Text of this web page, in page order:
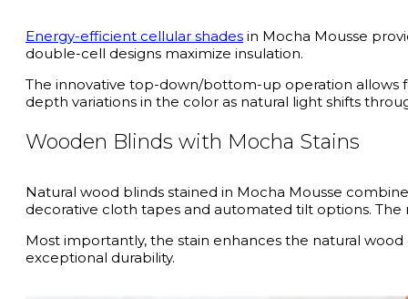
Energy-efficient cellular shades in Mocha Mousse
double-cell designs maximize insulation.
The innovative top-down/bottom-up operation allows
depth variations in the color as natural light shifts
Wooden Blinds with Mocha Stains
Natural wood blinds stained in Mocha Mousse
decorative cloth tapes and automated tilt options.
Most importantly, the stain enhances the natural
exceptional durability.